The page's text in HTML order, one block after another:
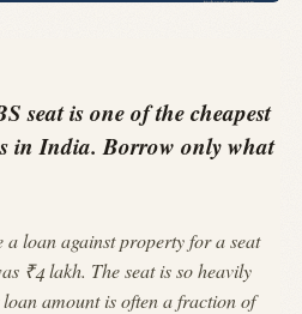
seat is one of the cheapest
in India. Borrow only what
a loan against property for a seat
₹4 lakh. The seat is so heavily
amount is often a fraction of